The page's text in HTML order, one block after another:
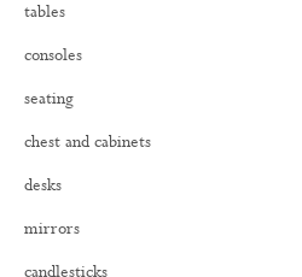
tables
consoles
seating
chest and cabinets
desks
mirrors
candlesticks